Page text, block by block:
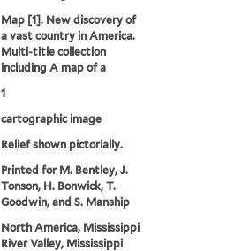
Map [1]. New discovery of
a vast country in America.
Multi-title collection
including A map of a
1
cartographic image
Relief shown pictorially.
Printed for M. Bentley, J.
Tonson, H. Bonwick, T.
Goodwin, and S. Manship
North America, Mississippi
River Valley, Mississippi